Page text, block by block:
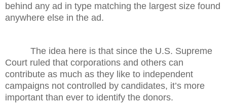
behind any ad in type matching the largest size found
anywhere else in the ad.
The idea here is that since the U.S. Supreme
Court ruled that corporations and others can
contribute as much as they like to independent
campaigns not controlled by candidates, it’s more
important than ever to identify the donors.